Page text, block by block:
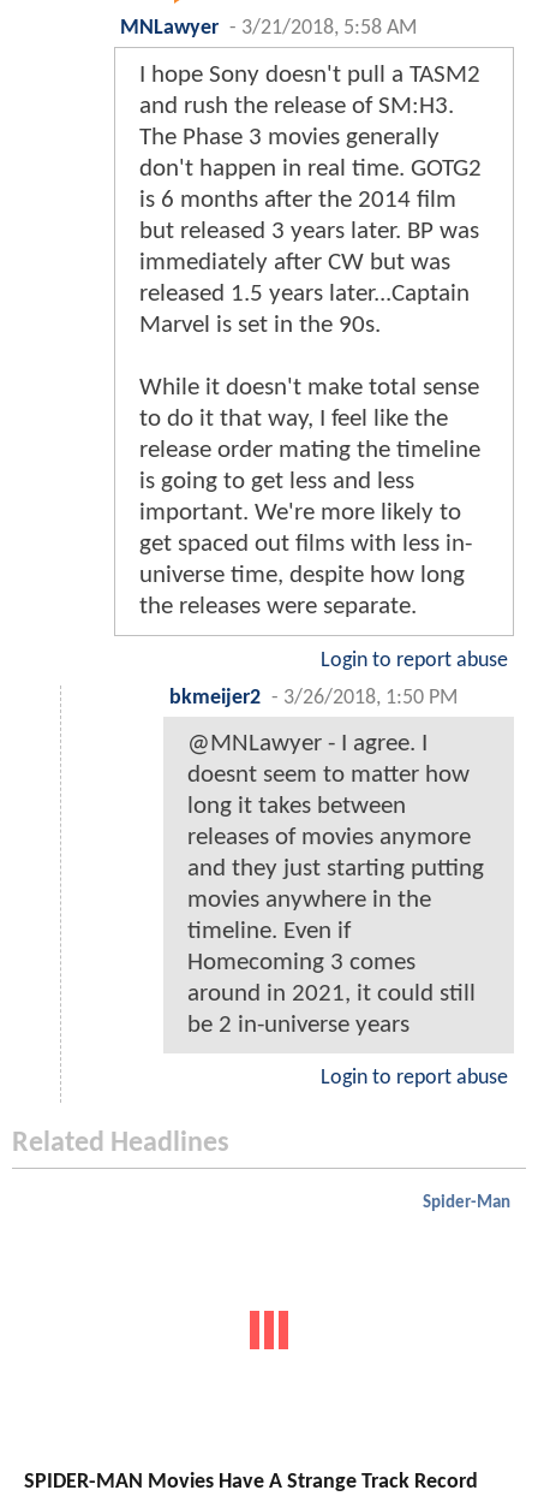
MNLawyer - 3/21/2018, 5:58 AM
I hope Sony doesn't pull a TASM2
and rush the release of SM:H3.
The Phase 3 movies generally
don't happen in real time. GOTG2
is 6 months after the 2014 film
but released 3 years later. BP was
immediately after CW but was
released 1.5 years later...Captain
Marvel is set in the 90s.
While it doesn't make total sense
to do it that way, I feel like the
release order mating the timeline
is going to get less and less
important. We're more likely to
get spaced out films with less in-
universe time, despite how long
the releases were separate.
Login to report abuse
bkmeijer2 - 3/26/2018, 1:50 PM
@MNLawyer - I agree. I
doesnt seem to matter how
long it takes between
releases of movies anymore
and they just starting putting
movies anywhere in the
timeline. Even if
Homecoming 3 comes
around in 2021, it could still
be 2 in-universe years
Login to report abuse
Related Headlines
Spider-Man
SPIDER-MAN Movies Have A Strange Track Record